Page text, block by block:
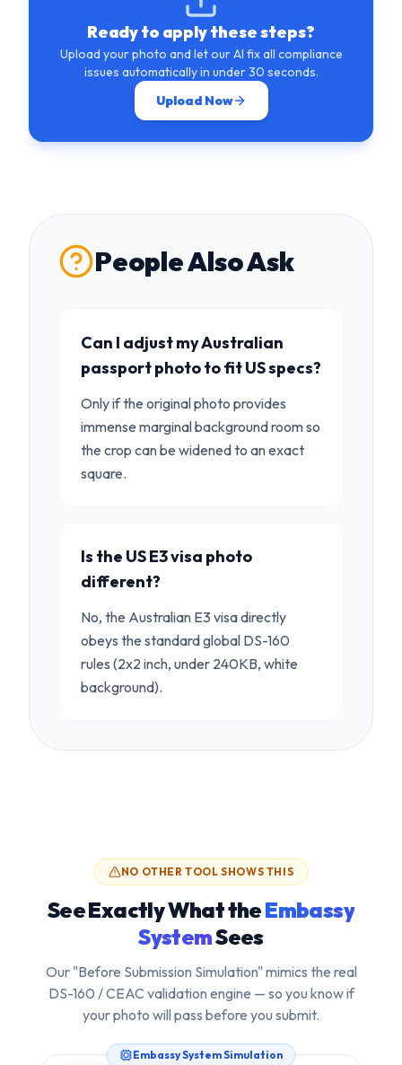
Ready to apply these steps?
Upload your photo and let our AI fix all compliance
issues automatically in under 30 seconds.
Upload Now
People Also Ask
Can I adjust my Australian
passport photo to fit US specs?
Only if the original photo provides
immense marginal background room so
the crop can be widened to an exact
square.
Is the US E3 visa photo
different?
No, the Australian E3 visa directly
obeys the standard global DS-160
rules (2x2 inch, under 240KB, white
background).
NO OTHER TOOL SHOWS THIS
See Exactly What theEmbassy
SystemSees
Our "Before Submission Simulation" mimics the real
DS-160 / CEAC validation engine — so you know if
your photo will pass before you submit.
Embassy System Simulation